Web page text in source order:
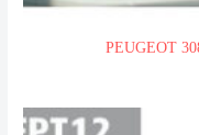
PEUGEOT